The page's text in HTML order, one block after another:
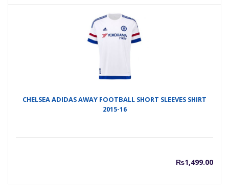
CHELSEA ADIDAS AWAY FOOTBALL SHORT SLEEVES SHIRT
2015-16
₨1,499.00